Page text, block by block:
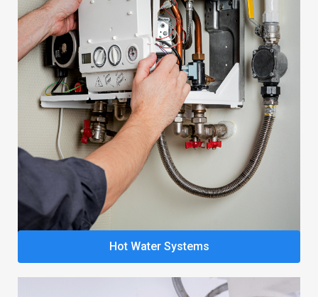
Hot Water Systems